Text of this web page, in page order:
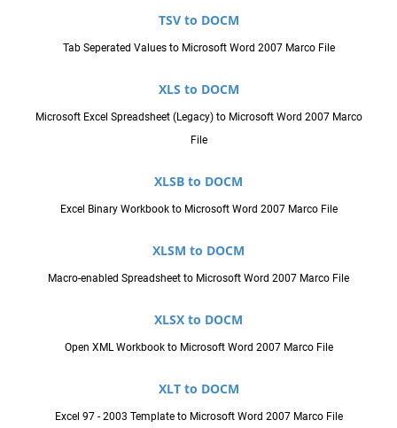
TSV to DOCM
Tab Seperated Values to Microsoft Word 2007 Marco File
XLS to DOCM
Microsoft Excel Spreadsheet (Legacy) to Microsoft Word 2007 Marco
File
XLSB to DOCM
Excel Binary Workbook to Microsoft Word 2007 Marco File
XLSM to DOCM
Macro-enabled Spreadsheet to Microsoft Word 2007 Marco File
XLSX to DOCM
Open XML Workbook to Microsoft Word 2007 Marco File
XLT to DOCM
Excel 97 - 2003 Template to Microsoft Word 2007 Marco File